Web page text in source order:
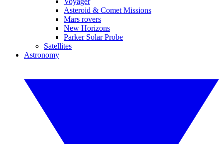
Asteroid & Comet Missions
Mars rovers
New Horizons
Parker Solar Probe
Satellites
Astronomy